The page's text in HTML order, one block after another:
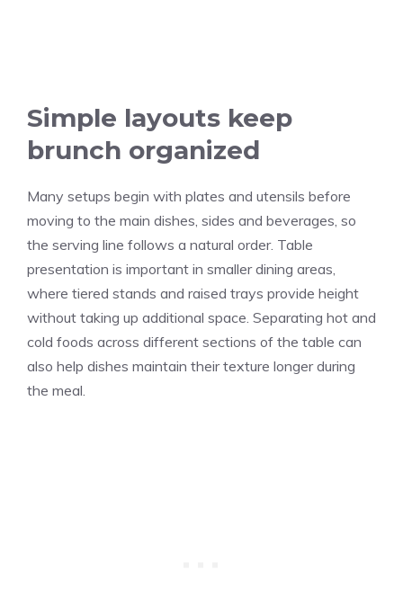
Simple layouts keep
brunch organized
Many setups begin with plates and utensils before
moving to the main dishes, sides and beverages, so
the serving line follows a natural order. Table
presentation is important in smaller dining areas,
where tiered stands and raised trays provide height
without taking up additional space. Separating hot and
cold foods across different sections of the table can
also help dishes maintain their texture longer during
the meal.